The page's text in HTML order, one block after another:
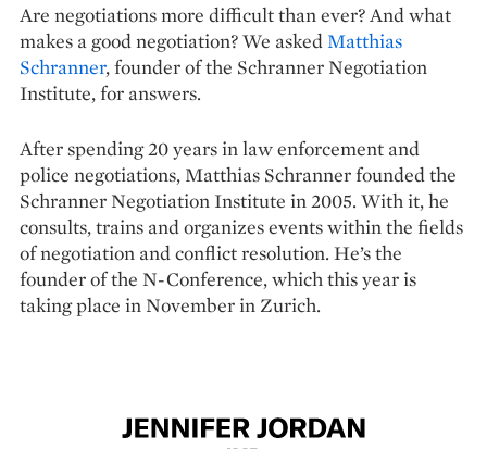
Are negotiations more difficult than ever? And what
makes a good negotiation? We asked Matthias
Schranner, founder of the Schranner Negotiation
Institute, for answers.
After spending 20 years in law enforcement and
police negotiations, Matthias Schranner founded the
Schranner Negotiation Institute in 2005. With it, he
consults, trains and organizes events within the fields
of negotiation and conflict resolution. He’s the
founder of the N-Conference, which this year is
taking place in November in Zurich.